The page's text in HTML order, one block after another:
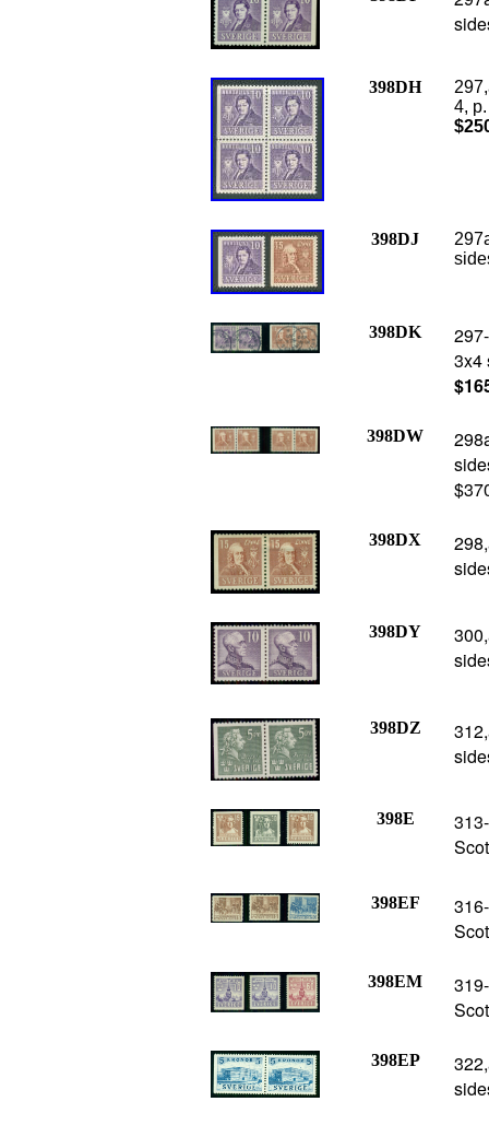
398DH
4,
398DJ
398DK
3x4
398DW
398DX
398DY
398DZ
398E
398EF
398EM
398EP